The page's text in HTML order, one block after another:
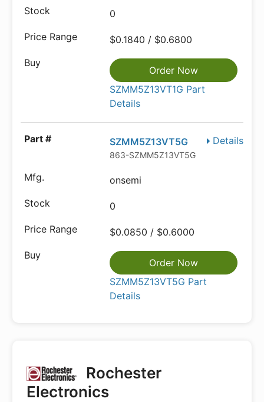
0
$0.1840 / $0.6800
Order Now
SZMM5Z13VT1G Part
Details
Details
SZMM5Z13VT5G
863-SZMM5Z13VT5G
onsemi
0
$0.0850 / $0.6000
Order Now
SZMM5Z13VT5G Part
Details
Rochester
Electronics